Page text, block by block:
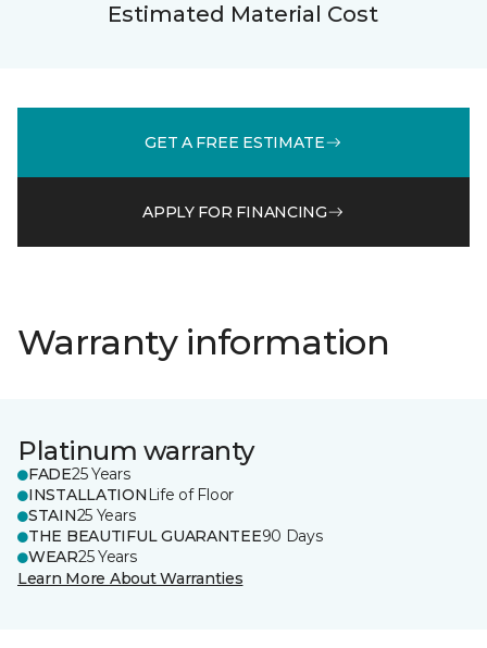
Estimated Material Cost
GET A FREE ESTIMATE
APPLY FOR FINANCING
Warranty information
Platinum warranty
FADE25 Years
INSTALLATION Life of Floor
STAIN25 Years
THE BEAUTIFUL GUARANTEE90 Days
WEAR25 Years
Learn More About Warranties